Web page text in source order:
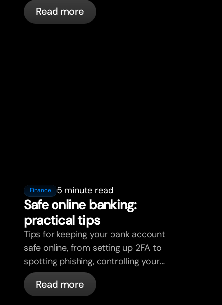
Read more
Finance 5 minute read
Safe online banking:
practical tips
Tips for keeping your bank account
safe online, from setting up 2FA to
spotting phishing, controlling your
cards, and what bunq handles
automatically.
Read more